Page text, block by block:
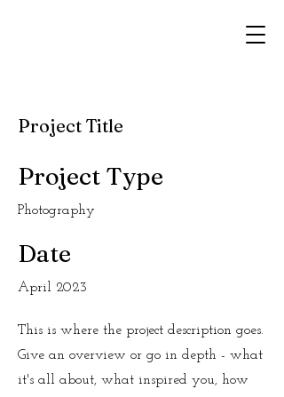
Project Title
Project Type
Photography
Date
April 2023
This is where the project description goes.
Give an overview or go in depth - what
it's all about, what inspired you, how